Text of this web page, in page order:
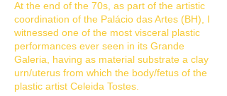
At the end of the 70s, as part of the artistic
coordination of the Palácio das Artes (BH), I
witnessed one of the most visceral plastic
performances ever seen in its Grande
Galeria, having as material substrate a clay
urn/uterus from which the body/fetus of the
plastic artist Celeida Tostes.